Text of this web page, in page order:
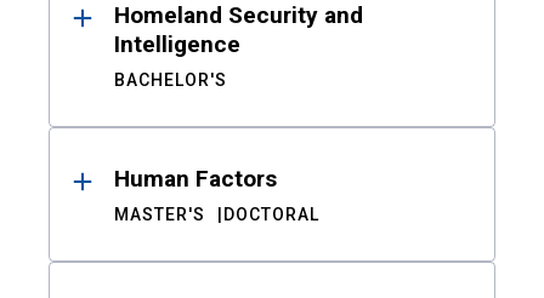
Homeland Security and
Intelligence
BACHELOR'S
Human Factors
MASTER'S DOCTORAL